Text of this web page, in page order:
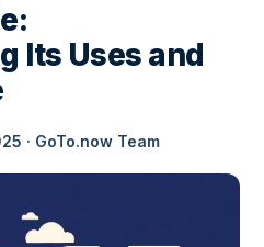
Its Uses and
· GoTo.now Team